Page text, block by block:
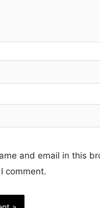
and email in this
comment.